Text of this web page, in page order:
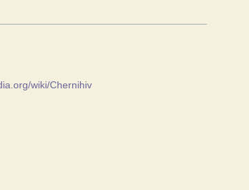
wiki/Chernihiv